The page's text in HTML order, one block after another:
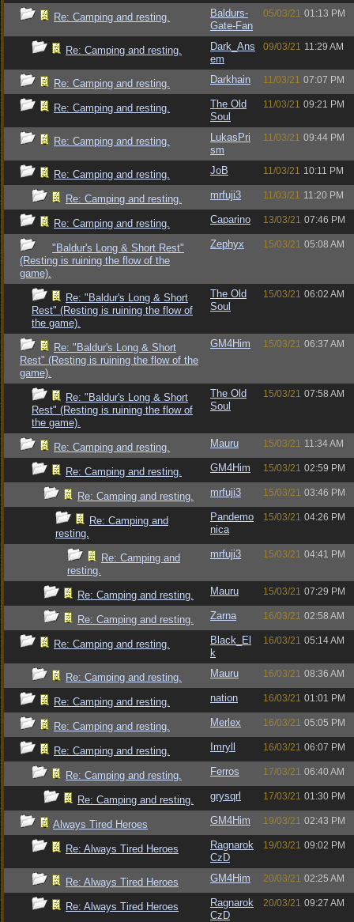
Re: Camping and resting.
Baldurs-
Gate-Fan
05/03/21 01:13 PM
Re: Camping and resting.
Dark_Ans
em
09/03/21 11:29 AM
Re: Camping and resting. Darkhain 11/03/21 07:07 PM
Re: Camping and resting.
The Old
Soul
11/03/21 09:21 PM
Re: Camping and resting.
LukasPri
sm
11/03/21 09:44 PM
Re: Camping and resting. JoB 11/03/21 10:11 PM
Re: Camping and resting. mrfuji3 11/03/21 11:20 PM
Re: Camping and resting. Caparino 13/03/21 07:46 PM
"Baldur's Long & Short Rest"
(Resting is ruining the flow of the
game).
Zephyx 15/03/21 05:08 AM
Re: "Baldur's Long & Short
Rest" (Resting is ruining the flow of
the game).
The Old
Soul
15/03/21 06:02 AM
Re: "Baldur's Long & Short
Rest" (Resting is ruining the flow of the
game).
GM4Him 15/03/21 06:37 AM
Re: "Baldur's Long & Short
Rest" (Resting is ruining the flow of
the game).
The Old
Soul
15/03/21 07:58 AM
Re: Camping and resting. Mauru 15/03/21 11:34 AM
Re: Camping and resting. GM4Him 15/03/21 02:59 PM
Re: Camping and resting. mrfuji3 15/03/21 03:46 PM
Re: Camping and
resting.
Pandemo
nica
15/03/21 04:26 PM
Re: Camping and
resting.
mrfuji3 15/03/21 04:41 PM
Re: Camping and resting. Mauru 15/03/21 07:29 PM
Re: Camping and resting. Zarna 16/03/21 02:58 AM
Re: Camping and resting.
Black_El
k
16/03/21 05:14 AM
Re: Camping and resting. Mauru 16/03/21 08:36 AM
Re: Camping and resting. nation 16/03/21 01:01 PM
Re: Camping and resting. Merlex 16/03/21 05:05 PM
Re: Camping and resting. Imryll 16/03/21 06:07 PM
Re: Camping and resting. Ferros 17/03/21 06:40 AM
Re: Camping and resting. grysqrl 17/03/21 01:30 PM
Always Tired Heroes GM4Him 19/03/21 02:43 PM
Re: Always Tired Heroes
Ragnarok
CzD
19/03/21 09:02 PM
Re: Always Tired Heroes GM4Him 20/03/21 02:25 AM
Re: Always Tired Heroes
Ragnarok
CzD
20/03/21 09:27 AM